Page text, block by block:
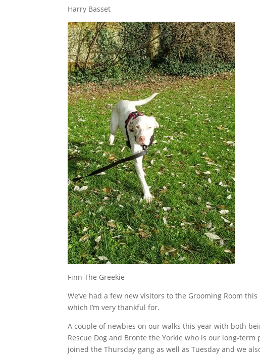
Harry Basset
Finn The Greekie
We’ve had a few new visitors to the Grooming Room
which I’m very thankful for.
A couple of newbies on our walks this year with both
Rescue Dog and Bronte the Yorkie who is our long-
joined the Thursday gang as well as Tuesday and we